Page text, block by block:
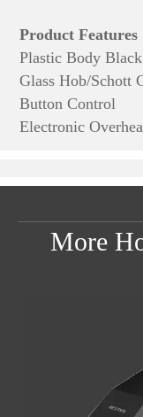
Product Features
Plastic Body
Glass Hob/Schott
Button Control
Electronic
More